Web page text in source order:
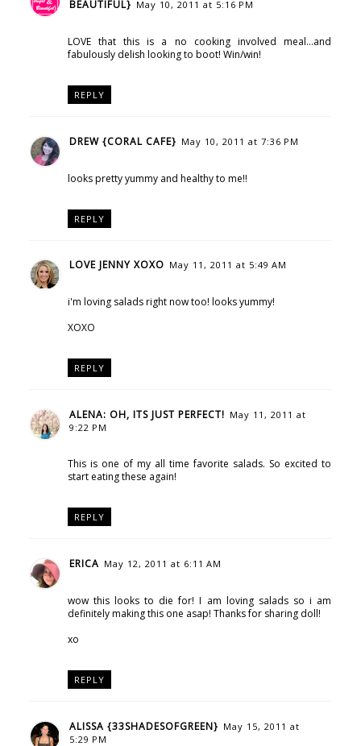
BEAUTIFUL} May 10, 2011 at 5:16 PM
LOVE that this is a no cooking involved meal...and
fabulously delish looking to boot! Win/win!
REPLY
DREW {CORAL CAFE} May 10, 2011 at 7:36 PM
looks pretty yummy and healthy to me!!
REPLY
LOVE JENNY XOXO May 11, 2011 at 5:49 AM
i'm loving salads right now too! looks yummy!
XOXO
REPLY
ALENA: OH, ITS JUST PERFECT! May 11, 2011 at
9:22 PM
This is one of my all time favorite salads. So excited to
start eating these again!
REPLY
ERICA May 12, 2011 at 6:11 AM
wow this looks to die for! I am loving salads so i am
definitely making this one asap! Thanks for sharing doll!
xo
REPLY
ALISSA {33SHADESOFGREEN} May 15, 2011 at
5:29 PM